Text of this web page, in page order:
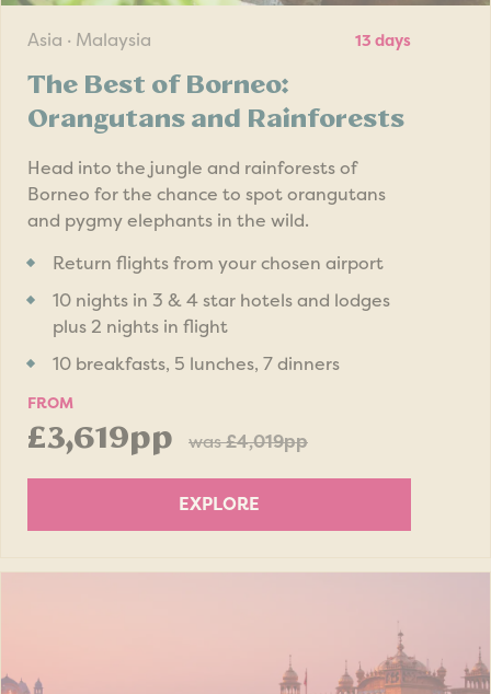
Asia · Malaysia 13 days
The Best of Borneo:
Orangutans and Rainforests
Head into the jungle and rainforests of
Borneo for the chance to spot orangutans
and pygmy elephants in the wild.
Return flights from your chosen airport
10 nights in 3 & 4 star hotels and lodges
plus 2 nights in flight
10 breakfasts, 5 lunches, 7 dinners
FROM
£3,619pp was£4,019pp
EXPLORE